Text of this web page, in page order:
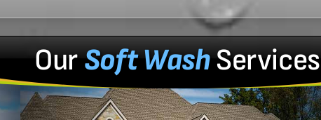
OurSoft WashServices